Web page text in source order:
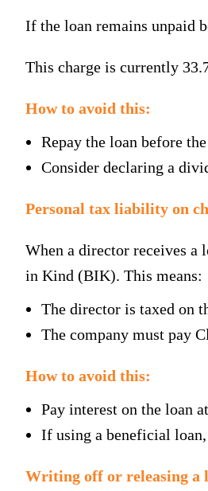
If the loan remains unpaid
This charge is currently
How to avoid this:
Repay the loan before
Consider declaring a
Personal tax liability on
When a director receives a
in Kind (BIK). This means:
The director is taxed on
The company must pay
How to avoid this:
Pay interest on the loan
If using a beneficial
Writing off or releasing a